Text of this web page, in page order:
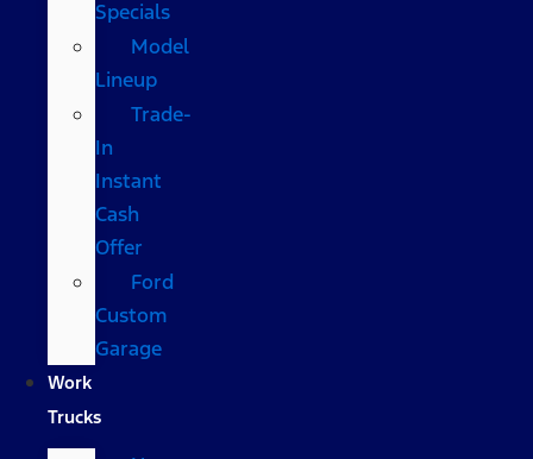
Specials
Model
Lineup
Trade-
In
Instant
Cash
Offer
Ford
Custom
Garage
Work
Trucks